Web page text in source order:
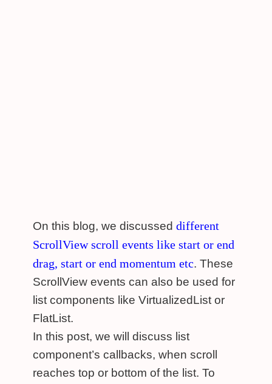
On this blog, we discussed different
ScrollView scroll events like start or end
drag, start or end momentum etc. These
ScrollView events can also be used for
list components like VirtualizedList or
FlatList.
In this post, we will discuss list
component’s callbacks, when scroll
reaches top or bottom of the list. To